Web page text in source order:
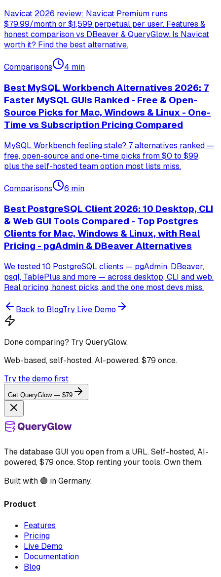
Navicat 2026 review: Navicat Premium runs
$79.99/month or $1,599 perpetual per user. Features &
honest comparison vs DBeaver & QueryGlow. Is Navicat
worth it? Find the best alternative.
Comparisons 4 min
Best MySQL Workbench Alternatives 2026: 7
Faster MySQL GUIs Ranked - Free & Open-
Source Picks for Mac, Windows & Linux - One-
Time vs Subscription Pricing Compared
MySQL Workbench feeling stale? 7 alternatives ranked —
free, open-source and one-time picks from $0 to $99,
plus the self-hosted team option most lists miss.
Comparisons 6 min
Best PostgreSQL Client 2026: 10 Desktop, CLI
& Web GUI Tools Compared - Top Postgres
Clients for Mac, Windows & Linux, with Real
Pricing - pgAdmin & DBeaver Alternatives
We tested 10 PostgreSQL clients — pgAdmin, DBeaver,
psql, TablePlus and more — across desktop, CLI and web.
Real pricing, honest picks, and the one most devs miss.
Back to BlogTry Live Demo
Done comparing? Try QueryGlow.
Web-based, self-hosted, AI-powered. $79 once.
Try the demo first
Get QueryGlow — $79
The database GUI you open from a URL. Self-hosted, AI-
powered, $79 once. Stop renting your tools. Own them.
Built with 🟣 in Germany.
Product
Features
Pricing
Live Demo
Documentation
Blog